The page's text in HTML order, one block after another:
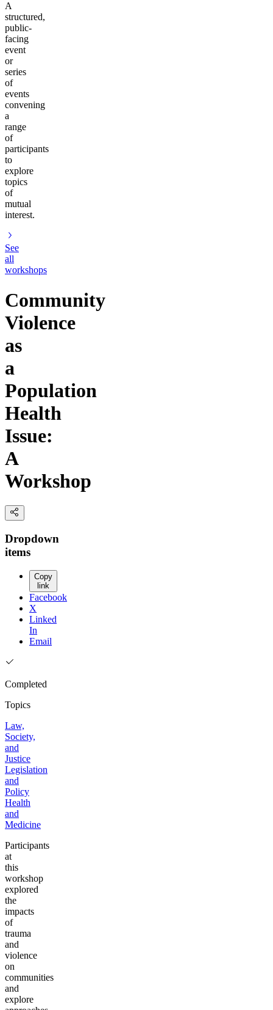
A
structured,
public-
facing
event
or
series
of
events
convening
a
range
of
participants
to
explore
topics
of
mutual
interest.
See
all
workshops
Community
Violence
as
a
Population
Health
Issue:
A
Workshop
Dropdown
items
Copy
link
Facebook
X
Linked
In
Email
Completed
Topics
Law,
Society,
and
Justice
Legislation
and
Policy
Health
and
Medicine
Participants
at
this
workshop
explored
the
impacts
of
trauma
and
violence
on
communities
and
explore